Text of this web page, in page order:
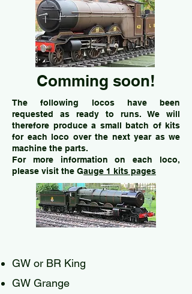
Comming soon!
The following locos have been
requested as ready to runs. We will
therefore produce a small batch of kits
for each loco over the next yearas we
machine the parts.
For more information on each loco,
please visit the Gauge 1 kits pages
GW or BR King
GW Grange